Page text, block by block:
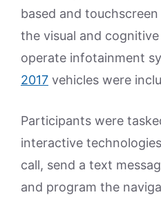
based and
the visual and
operate infotainment
2017 vehicles were
Participants were
interactive
call, send a text
and program the